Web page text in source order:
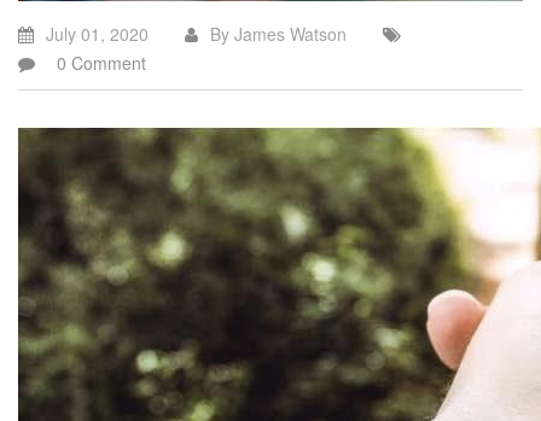
July 01, 2020
By James Watson
0 Comment